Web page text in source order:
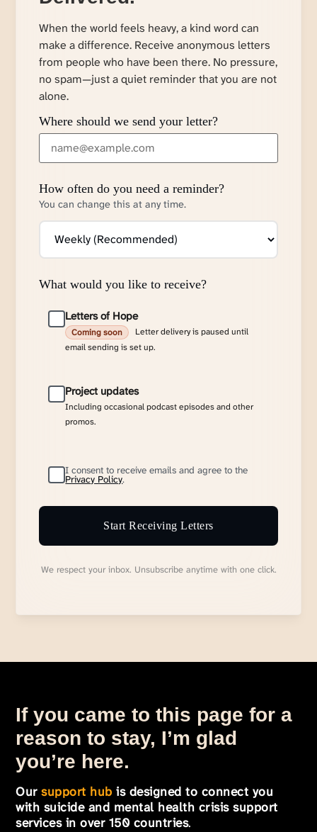
When the world feels heavy, a kind word can
make a difference. Receive anonymous letters
from people who have been there. No pressure,
no spam—just a quiet reminder that you are not
alone.
Where should we send your letter?
How often do you need a reminder?
You can change this at any time.
What would you like to receive?
Letters of Hope
Coming soon
Letter delivery is paused until
email sending is set up.
Project updates
Including occasional podcast episodes and other
promos.
I consent to receive emails and agree to the
Privacy Policy.
Start Receiving Letters
We respect your inbox. Unsubscribe anytime with one click.
If you came to this page for a
reason to stay, I’m glad
you’re here.
Oursupport hub is designed to connect you
with suicide and mental health crisis support
services in over 150 countries.